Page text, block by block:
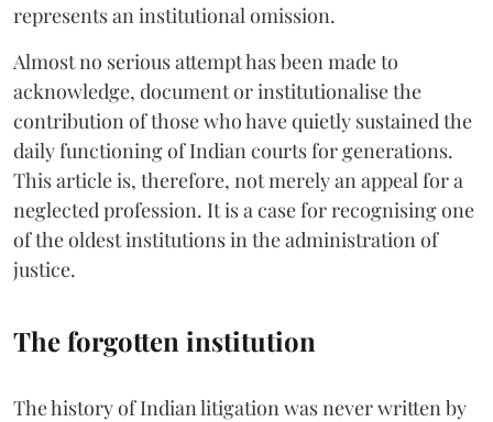
represents an institutional omission.
Almost no serious attempt has been made to
acknowledge, document or institutionalise the
contribution of those who have quietly sustained the
daily functioning of Indian courts for generations.
This article is, therefore, not merely an appeal for a
neglected profession. It is a case for recognising one
of the oldest institutions in the administration of
justice.
The forgotten institution
The history of Indian litigation was never written by